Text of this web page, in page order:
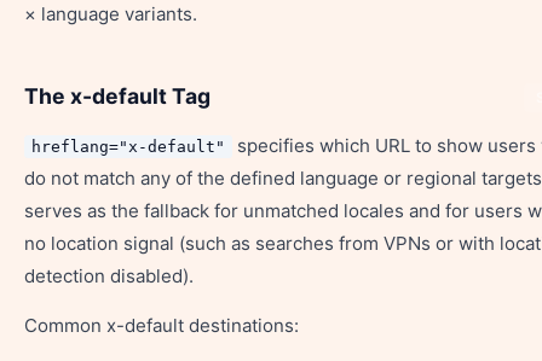
× language variants.
The x-default Tag
hreflang="x-default"
specifies which URL to show users
do not match any of the defined language or regional
serves as the fallback for unmatched locales and for users
no location signal (such as searches from VPNs or with
detection disabled).
Common x-default destinations: